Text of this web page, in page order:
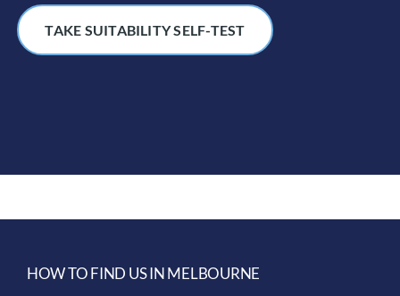
TAKE SUITABILITY SELF-TEST
HOW TO FIND US IN MELBOURNE